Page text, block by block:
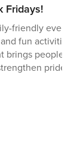
Fridays!
friendly
fun activities
brings people
pride in